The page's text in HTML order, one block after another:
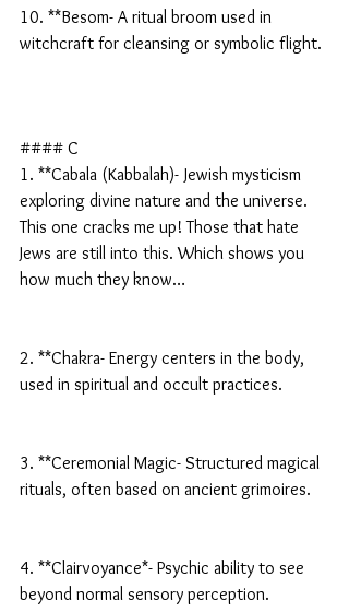
10. **Besom- A ritual broom used in
witchcraft for cleansing or symbolic flight.
#### C
1. **Cabala (Kabbalah)- Jewish mysticism
exploring divine nature and the universe.
This one cracks me up! Those that hate
Jews are still into this. Which shows you
how much they know…
2. **Chakra- Energy centers in the body,
used in spiritual and occult practices.
3. **Ceremonial Magic- Structured magical
rituals, often based on ancient grimoires.
4. **Clairvoyance*- Psychic ability to see
beyond normal sensory perception.